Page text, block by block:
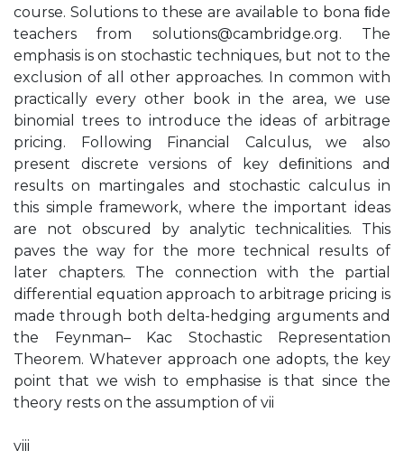
course. Solutions to these are available to bona ﬁde
teachers from solutions@cambridge.org. The
emphasis is on stochastic techniques, but not to the
exclusion of all other approaches. In common with
practically every other book in the area, we use
binomial trees to introduce the ideas of arbitrage
pricing. Following Financial Calculus, we also
present discrete versions of key deﬁnitions and
results on martingales and stochastic calculus in
this simple framework, where the important ideas
are not obscured by analytic technicalities. This
paves the way for the more technical results of
later chapters. The connection with the partial
differential equation approach to arbitrage pricing is
made through both delta-hedging arguments and
the Feynman– Kac Stochastic Representation
Theorem. Whatever approach one adopts, the key
point that we wish to emphasise is that since the
theory rests on the assumption of vii
viii